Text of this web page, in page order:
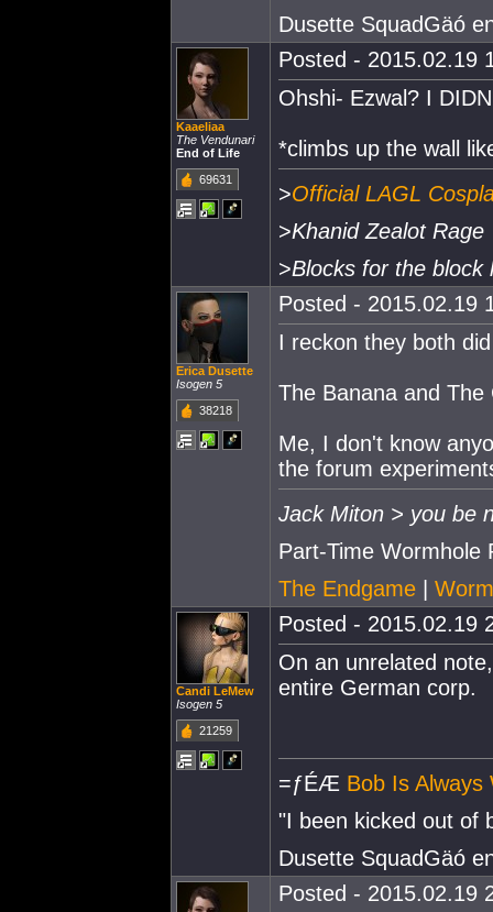
Dusette SquadGäó
Kaaeliaa
The Vendunari
End of Life
69631
Posted - 2015.02.19
Ohshi- Ezwal? I
*climbs up the wall
>Official LAGL
>Khanid Zealot Rage
>Blocks for the
Erica Dusette
Isogen 5
38218
Posted - 2015.02.19
I reckon they both
The Banana and The
Me, I don't know
the forum
Jack Miton > you be
Part-Time Wormhole
The Endgame |
Candi LeMew
Isogen 5
21259
Posted - 2015.02.19
On an unrelated
entire German corp.
=ƒÉÆ Bob Is Always
"I been kicked out of
Dusette SquadGäó
Posted - 2015.02.19